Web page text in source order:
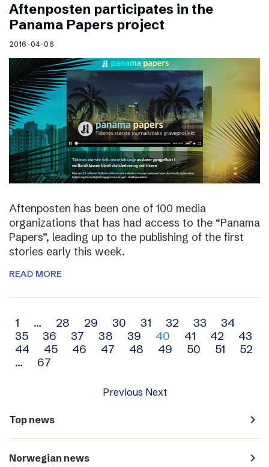
Aftenposten participates in the
Panama Papers project
2016-04-06
Aftenposten has been one of 100 media
organizations that has had access to the “Panama
Papers”, leading up to the publishing of the first
stories early this week.
READ MORE
Archive
navigation
1 … 28 29 30 31 32 33
34
35
36 37 38 39 40 41 42
43
44
45 46 47 48 49 50 51
52
…
67
Previous Next
Top news navigate_next
Norwegian news navigate_next